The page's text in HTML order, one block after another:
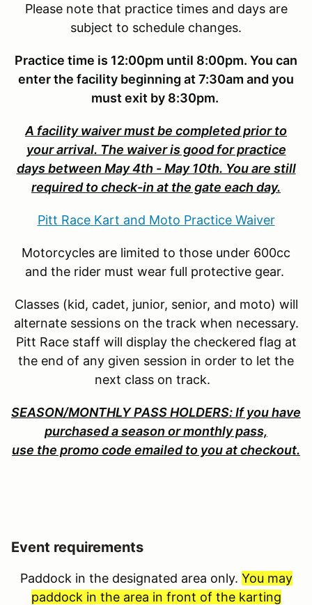
Please note that practice times and days are
subject to schedule changes.
Practice time is 12:00pm until 8:00pm. You can
enter the facility beginning at 7:30am and you
must exit by 8:30pm.
A facility waiver must be completed prior to
your arrival. The waiver is good for practice
days between May 4th - May 10th. You are still
required to check-in at the gate each day.
Pitt Race Kart and Moto Practice Waiver
Motorcycles are limited to those under 600cc
and the rider must wear full protective gear.
Classes (kid, cadet, junior, senior, and moto) will
alternate sessions on the track when necessary.
Pitt Race staff will display the checkered flag at
the end of any given session in order to let the
next class on track.
SEASON/MONTHLY PASS HOLDERS: If you have
purchased a season or monthly pass,
use the promo code emailed to you at checkout.
Event requirements
Paddock in the designated area only. You may
paddock in the area in front of the karting